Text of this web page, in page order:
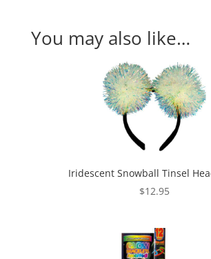
You may also like…
Iridescent Snowball Tinsel
$12.95